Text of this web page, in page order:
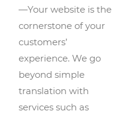
—Your website is the
cornerstone of your
customers’
experience. We go
beyond simple
translation with
services such as